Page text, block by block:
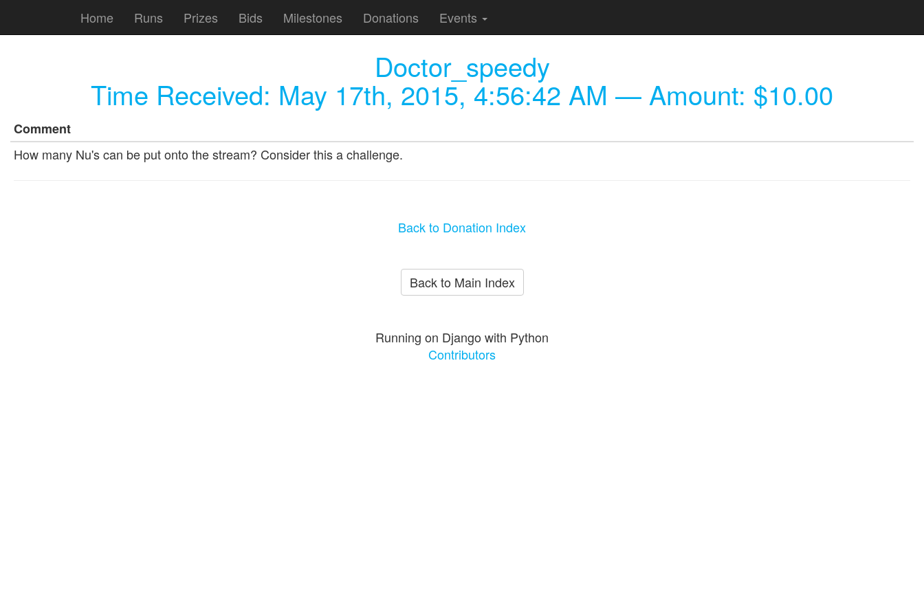
Home Runs Prizes Bids Milestones Donations Events
Doctor_speedy
Time Received: May 17th, 2015, 4:56:42 AM — Amount: $10.00
Comment
How many Nu's can be put onto the stream? Consider this a challenge.
Back to Donation Index
Back to Main Index
Running on Django with Python
Contributors